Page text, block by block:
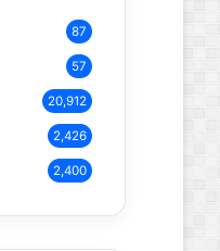
87
57
20,912
2,426
2,400